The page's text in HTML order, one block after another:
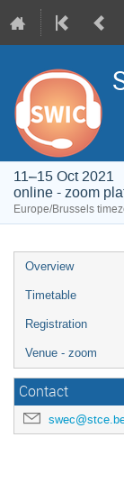
11–15 Oct 2021
online - zoom
Europe/Brussels
Overview
Timetable
Registration
Venue - zoom
Contact